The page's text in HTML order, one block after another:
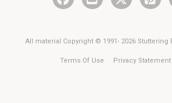
All material Copyright © 1991- 2026
Terms Of Use Privacy Statement